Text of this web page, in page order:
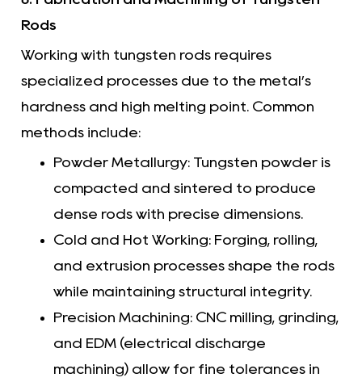
Rods
Working with tungsten rods requires
specialized processes due to the metal’s
hardness and high melting point. Common
methods include:
Powder Metallurgy: Tungsten powder is
compacted and sintered to produce
dense rods with precise dimensions.
Cold and Hot Working: Forging, rolling,
and extrusion processes shape the rods
while maintaining structural integrity.
Precision Machining: CNC milling, grinding,
and EDM (electrical discharge
machining) allow for fine tolerances in